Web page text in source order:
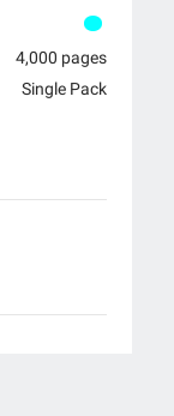
4,000 pages
Single Pack